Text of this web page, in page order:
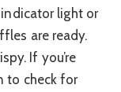
light or
are ready.
If you’re
to check for